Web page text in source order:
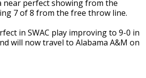
near perfect showing from the
7 of 8 from the free throw line.
in SWAC play improving to 9-0 in
will now travel to Alabama A&M on